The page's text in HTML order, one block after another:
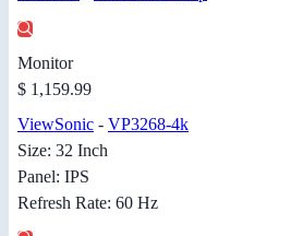
Monitor
$ 1,159.99
ViewSonic - VP3268-4k
Size: 32 Inch
Panel: IPS
Refresh Rate: 60 Hz